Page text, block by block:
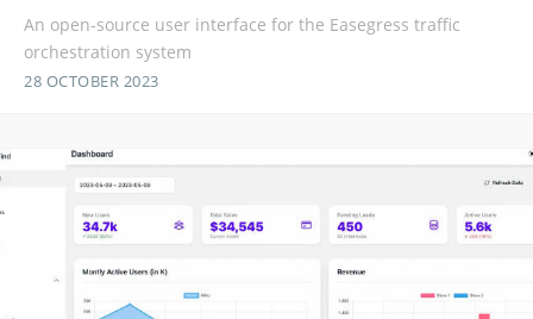
An open-source user interface for the Easegress traffic
orchestration system
28 OCTOBER 2023